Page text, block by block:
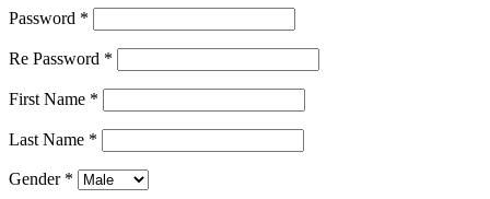
Password *
Re Password *
First Name *
Last Name *
Gender *